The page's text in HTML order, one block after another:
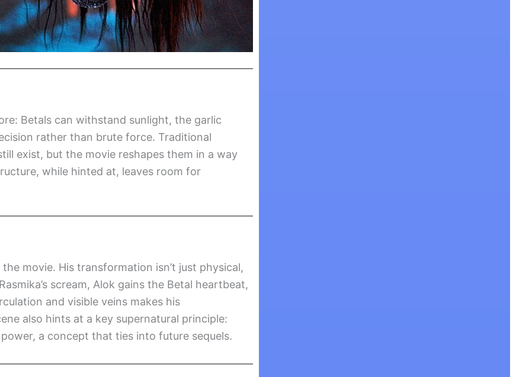
Betals can withstand sunlight, the garlic
rather than brute force. Traditional
exist, but the movie reshapes them in a way
while hinted at, leaves room for
movie. His transformation isn’t just physical,
scream, Alok gains the Betal heartbeat,
and visible veins makes his
also hints at a key supernatural principle:
a concept that ties into future sequels.